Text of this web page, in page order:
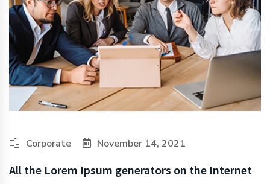
Corporate November 14, 2021
All the Lorem Ipsum generators on the Internet